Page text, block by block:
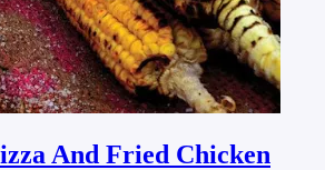
And Fried Chicken